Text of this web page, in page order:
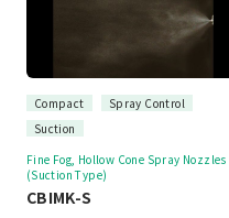
Compact
Spray Control
Suction
Fine Fog, Hollow Cone Spray Nozzles
(Suction Type)
CBIMK-S